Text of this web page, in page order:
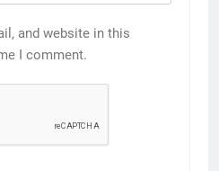
and website in this
I comment.